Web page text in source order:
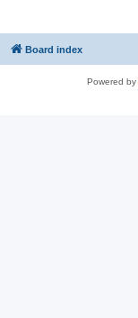
Board index
Powered by